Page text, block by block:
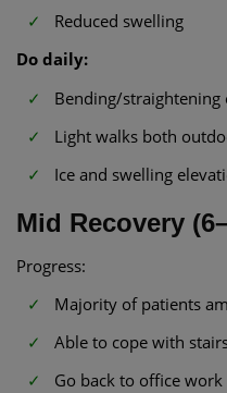
Reduced swelling
Do daily:
Bending/straightening
Light walks both
Ice and swelling
Mid Recovery
Progress:
Majority of patients
Able to cope with
Go back to office